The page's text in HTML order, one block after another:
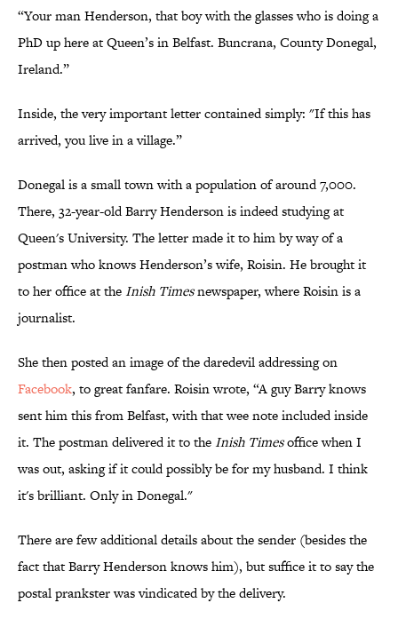
“Your man Henderson, that boy with the glasses who is doing a
PhD up here at Queen’s in Belfast. Buncrana, County Donegal,
Ireland.”
Inside, the very important letter contained simply: "If this has
arrived, you live in a village.”
Donegal is a small town with a population of around 7,000.
There, 32-year-old Barry Henderson is indeed studying at
Queen's University. The letter made it to him by way of a
postman who knows Henderson’s wife, Roisin. He brought it
to her office at theInish Timesnewspaper, where Roisin is a
journalist.
She then posted an image of the daredevil addressing on
Facebook, to great fanfare. Roisin wrote, “A guy Barry knows
sent him this from Belfast, with that wee note included inside
it. The postman delivered it to theInish Timesoffice when I
was out, asking if it could possibly be for my husband. I think
it's brilliant. Only in Donegal."
There are few additional details about the sender (besides the
fact that Barry Henderson knows him), but suffice it to say the
postal prankster was vindicated by the delivery.